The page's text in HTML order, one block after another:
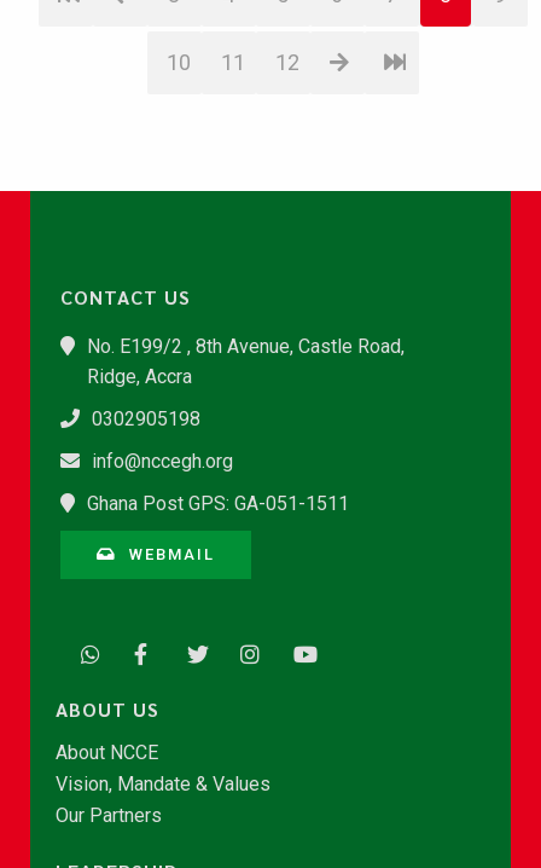
10 11 12
CONTACT US
No. E199/2 , 8th Avenue, Castle Road,
Ridge, Accra
0302905198
info@nccegh.org
Ghana Post GPS: GA-051-1511
WEBMAIL
ABOUT US
About NCCE
Vision, Mandate & Values
Our Partners